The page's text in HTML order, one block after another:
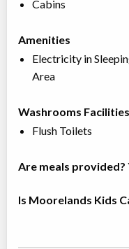
Cabins
Amenities
Electricity in
Area
Washrooms Facilities
Flush Toilets
Are meals provided?
Is Moorelands Kids